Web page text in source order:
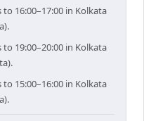
16:00–17:00 in Kolkata
19:00–20:00 in Kolkata
15:00–16:00 in Kolkata